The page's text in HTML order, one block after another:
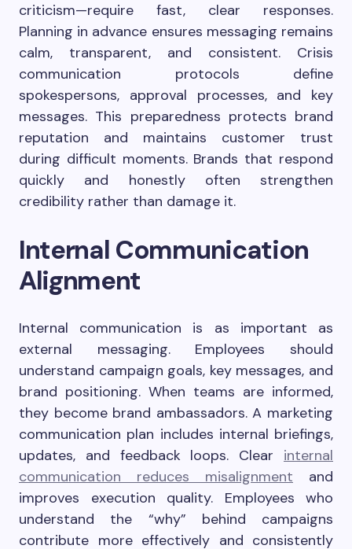
criticism—require fast, clear responses.
Planning in advance ensures messaging remains
calm, transparent, and consistent. Crisis
communication protocols define
spokespersons, approval processes, and key
messages. This preparedness protects brand
reputation and maintains customer trust
during difficult moments. Brands that respond
quickly and honestly often strengthen
credibility rather than damage it.
Internal Communication
Alignment
Internal communication is as important as
external messaging. Employees should
understand campaign goals, key messages, and
brand positioning. When teams are informed,
they become brand ambassadors. A marketing
communication plan includes internal briefings,
updates, and feedback loops. Clear internal
communication reduces misalignment and
improves execution quality. Employees who
understand the “why” behind campaigns
contribute more effectively and consistently